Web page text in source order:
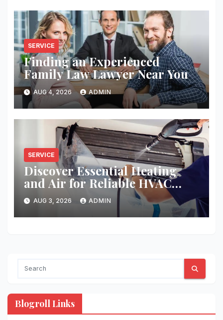
SERVICE
Finding an Experienced
Family Law Lawyer Near You
AUG 4, 2026 ADMIN
SERVICE
Discover Essential Heating
and Air for Reliable HVAC
Solutions
AUG 3, 2026 ADMIN
Blogroll Links